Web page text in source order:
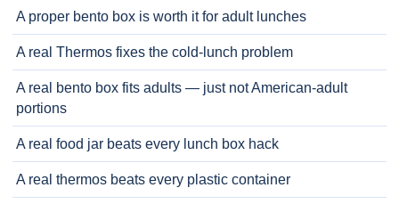
A proper bento box is worth it for adult lunches
A real Thermos fixes the cold-lunch problem
A real bento box fits adults — just not American-adult
portions
A real food jar beats every lunch box hack
A real thermos beats every plastic container